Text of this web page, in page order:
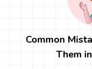
Common
Them